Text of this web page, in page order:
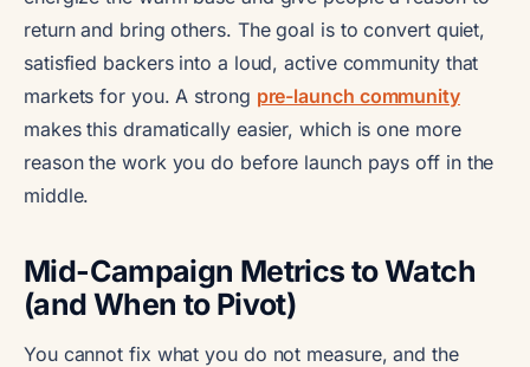
return and bring others. The goal is to convert quiet,
satisfied backers into a loud, active community that
markets for you. A strong pre-launch community
makes this dramatically easier, which is one more
reason the work you do before launch pays off in the
middle.
Mid-Campaign Metrics to Watch
(and When to Pivot)
You cannot fix what you do not measure, and the